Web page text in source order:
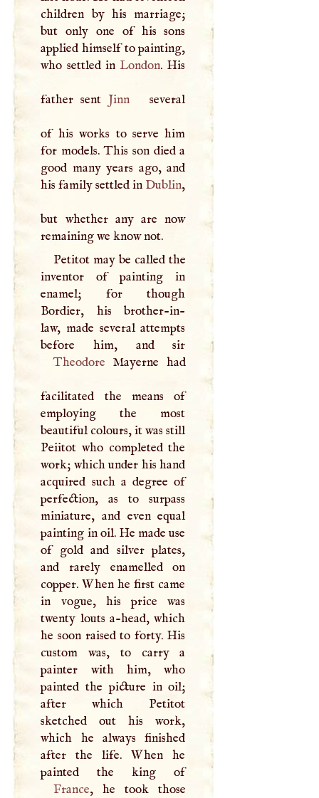
children by his marriage;
but only one of his sons
applied himself to painting,
who settled inLondon. His
father sent Jinn several
of his works to serve him
for models. This son died a
good many years ago, and
his family settled in Dublin,
but whether any are now
remaining we know not.
Petitot may be called the
inventor of painting in
enamel; for though
Bordier, his brother-in-
law, made several attempts
Theodore Mayerne had
facilitated the means of
employing the most
beautiful colours, it was still
Peiitot who completed the
work; which under his hand
acquired such a degree of
perfection, as to surpass
miniature, and even equal
painting in oil. He made use
of gold and silver plates,
and rarely enamelled on
copper. When he first came
in vogue, his price was
twenty louts a-head, which
he soon raised to forty. His
custom was, to carry a
painter with him, who
painted the picture in oil;
after which Petitot
sketched out his work,
which he always finished
after the life. When he
painted the king of
France, he took those